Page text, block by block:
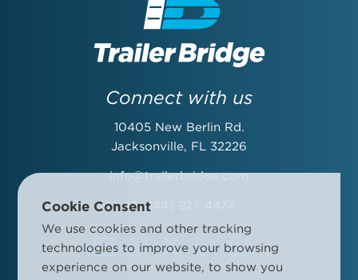
Email Address:
Connect with us
10405 New Berlin Rd.
Jacksonville, FL 32226
info@trailerbridge.com
+1 (844) 827-4477
Cookie Consent
We use cookies and other tracking
technologies to improve your browsing
experience on our website, to show you